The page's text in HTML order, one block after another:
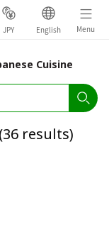
JPY English Menu
Cuisine
results)